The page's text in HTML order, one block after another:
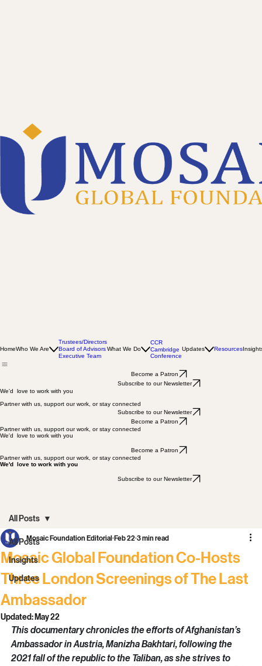
Home
Trustees/Directors
CCR
Conference
We'd love to work with you
Partner with us, support our work, or stay connected
Subscribe to our Newsletter
All Posts
Insights
Updates
All Posts
Mosaic Global Foundation Co-Hosts
Three London Screenings of The Last
Ambassador
Mosaic Foundation Editorial Feb 22 3 min read
Updated:May 22
This documentary chronicles the efforts of Afghanistan’s
Ambassador in Austria, Manizha Bakhtari, following the